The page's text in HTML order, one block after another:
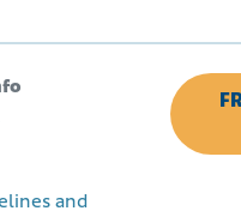
and